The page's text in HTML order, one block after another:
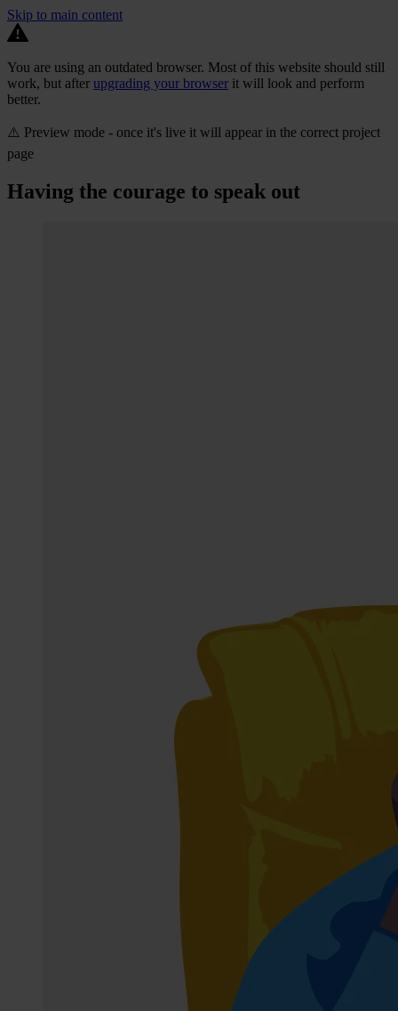
Skip to main content
You are using an outdated browser. Most of this website should still
work, but after upgrading your browser it will look and perform
better.
⚠️ Preview mode - once it's live it will appear in the correct project
page
Having the courage to speak out